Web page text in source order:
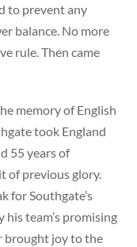
to prevent any
balance. No more
rule. Then came
memory of English
took England
55 years of
of previous glory.
for Southgate’s
his team’s promising
brought joy to the